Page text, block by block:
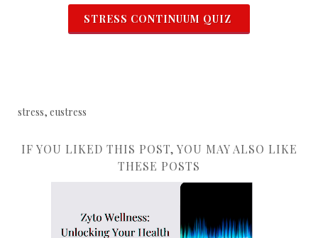
STRESS CONTINUUM QUIZ
stress, eustress
IF YOU LIKED THIS POST, YOU MAY ALSO LIKE
THESE POSTS